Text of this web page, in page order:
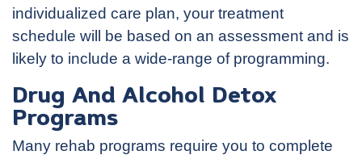
individualized care plan, your treatment
schedule will be based on an assessment and is
likely to include a wide-range of programming.
Drug And Alcohol Detox
Programs
Many rehab programs require you to complete